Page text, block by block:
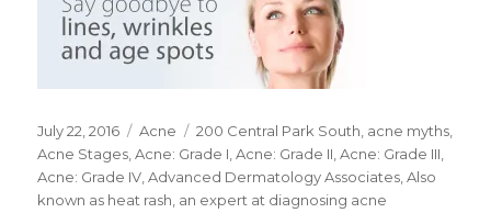
Posted
on
July 22, 2016 Categories
Acne Tags
200 Central Park South acne myths
Acne Stages ,Acne: Grade I ,Acne: Grade II ,Acne: Grade III
Acne: Grade IV ,Advanced Dermatology Associates ,Also
known as heat rash an expert at diagnosing acne